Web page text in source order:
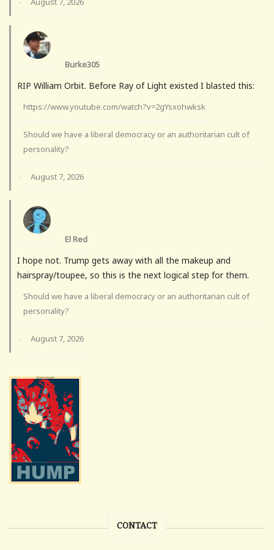
·
Burke305
RIP William Orbit. Before Ray of Light existed I blasted this:
https://www.youtube.com/watch?v=2gYsxohwksk
Should we have a liberal democracy or an authoritarian cult of
personality?
· August 7, 2026
El Red
I hope not. Trump gets away with all the makeup and
hairspray/toupee, so this is the next logical step for them.
Should we have a liberal democracy or an authoritarian cult of
personality?
· August 7, 2026
CONTACT